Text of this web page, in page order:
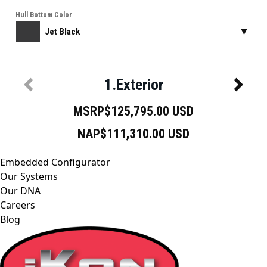
Embedded Configurator
Our Systems
Our DNA
Careers
Blog